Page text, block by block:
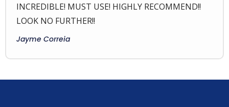
INCREDIBLE! MUST USE! HIGHLY RECOMMEND!!
LOOK NO FURTHER!!
Jayme Correia